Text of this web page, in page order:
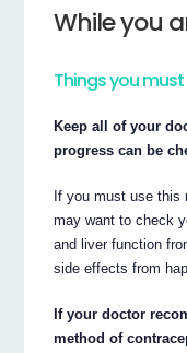
While you
Things you
Keep all of your
progress can be
If you must use this
may want to check
and liver function
side effects from
If your doctor
method of